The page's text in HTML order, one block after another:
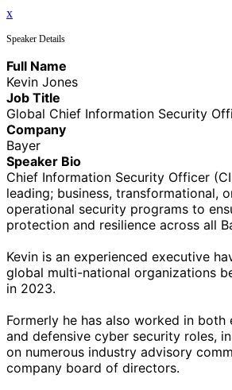
x
Speaker Details
Full Name
Kevin Jones
Job Title
Global Chief Information Security
Company
Bayer
Speaker Bio
Chief Information Security Officer
leading; business, transformational,
operational security programs to
protection and resilience across all
Kevin is an experienced executive
global multi-national organizations
in 2023.
Formerly he has also worked in
and defensive cyber security roles,
on numerous industry advisory
company board of directors.